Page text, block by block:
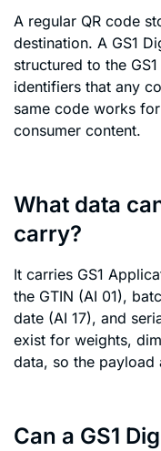
A regular QR code
destination. A GS1
structured to the
identifiers that any
same code works
consumer content.
What data
carry?
It carries GS1
the GTIN (AI 01),
date (AI 17), and
exist for weights,
data, so the
Can a GS1